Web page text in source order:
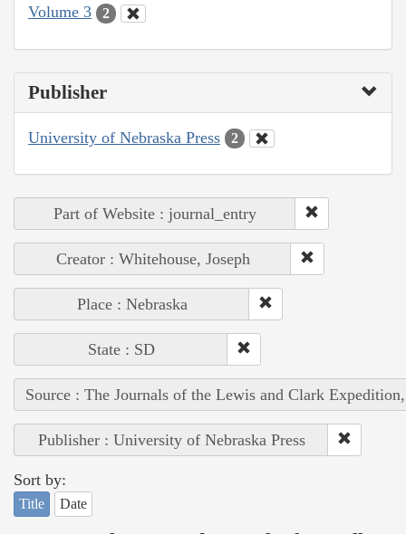
Volume 3
2
Publisher
University of Nebraska Press 2
Part of Website : journal_entry
Creator : Whitehouse, Joseph
Place : Nebraska
State : SD
Source : The Journals of the Lewis and Clark
Publisher : University of Nebraska Press
Sort by:
Title Date